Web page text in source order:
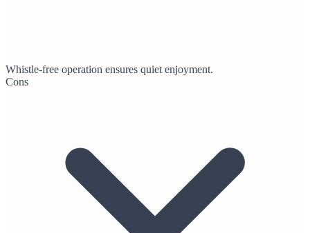
Whistle-free operation ensures quiet enjoyment.
Cons